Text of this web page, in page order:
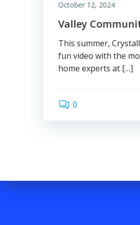
October 12, 2024
Valley
This summer,
fun video with the
home experts at […]
0